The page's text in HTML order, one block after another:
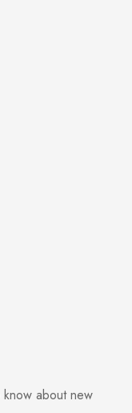
about new